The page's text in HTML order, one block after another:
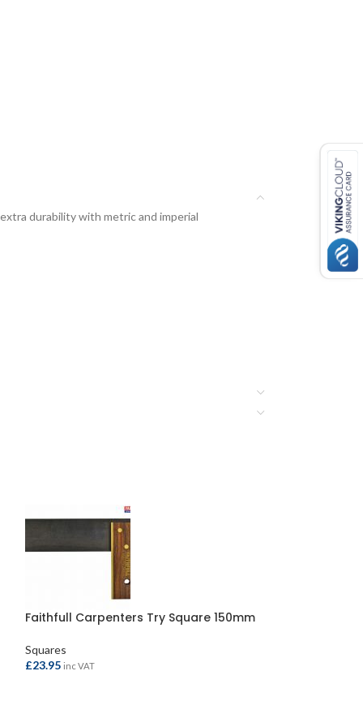
durability with metric and imperial
Faithfull Carpenters Try Square 150mm
Squares
£23.95 inc VAT